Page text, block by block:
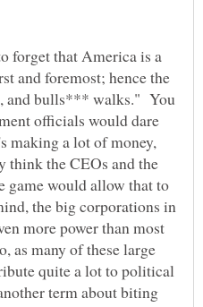
forget that America is a
and foremost; hence the
and bulls*** walks." You
officials would dare
making a lot of money,
think the CEOs and the
game would allow that to
the big corporations in
more power than most
as many of these large
quite a lot to political
term about biting